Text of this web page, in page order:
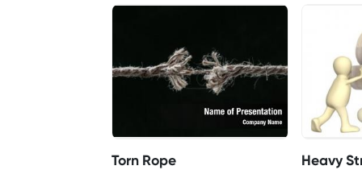
Torn Rope Heavy